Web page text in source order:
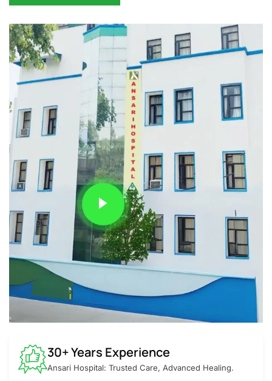
30+ Years Experience
Ansari Hospital: Trusted Care, Advanced Healing.